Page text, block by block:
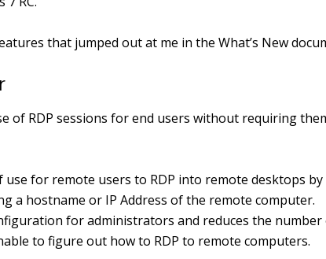
that jumped out at me in the What’s New
of RDP sessions for end users without requiring
use for remote users to RDP into remote desktops by
a hostname or IP Address of the remote computer.
for administrators and reduces the
to figure out how to RDP to remote computers.